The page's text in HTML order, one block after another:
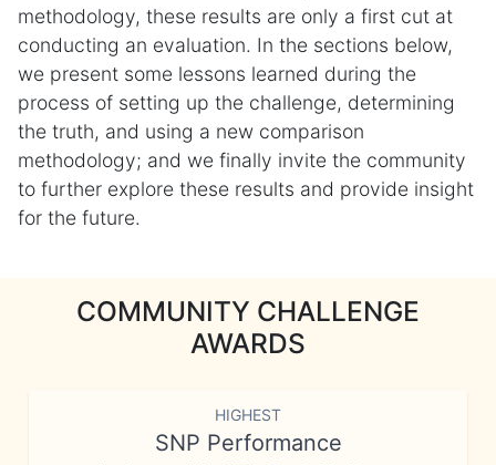
methodology, these results are only a first cut at
conducting an evaluation. In the sections below,
we present some lessons learned during the
process of setting up the challenge, determining
the truth, and using a new comparison
methodology; and we finally invite the community
to further explore these results and provide insight
for the future.
COMMUNITY CHALLENGE
AWARDS
HIGHEST
SNP Performance